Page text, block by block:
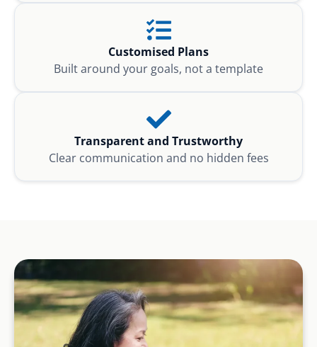
Customised Plans
Built around your goals, not a template
Transparent and Trustworthy
Clear communication and no hidden fees